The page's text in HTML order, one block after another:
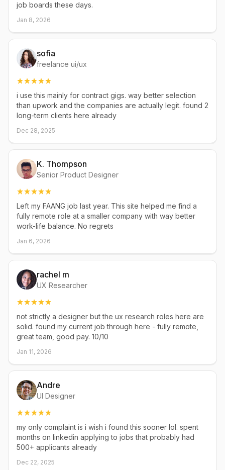
job boards these days.
Jan 8, 2026
sofia
freelance ui/ux
i use this mainly for contract gigs. way better selection
than upwork and the companies are actually legit. found 2
long-term clients here already
Dec 28, 2025
K. Thompson
Senior Product Designer
Left my FAANG job last year. This site helped me find a
fully remote role at a smaller company with way better
work-life balance. No regrets
Jan 6, 2026
rachel m
UX Researcher
not strictly a designer but the ux research roles here are
solid. found my current job through here - fully remote,
great team, good pay. 10/10
Jan 11, 2026
Andre
UI Designer
my only complaint is i wish i found this sooner lol. spent
months on linkedin applying to jobs that probably had
500+ applicants already
Dec 22, 2025